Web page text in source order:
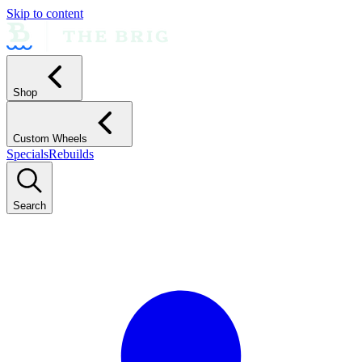
Skip to content
Shop
Custom Wheels
SpecialsRebuilds
Search